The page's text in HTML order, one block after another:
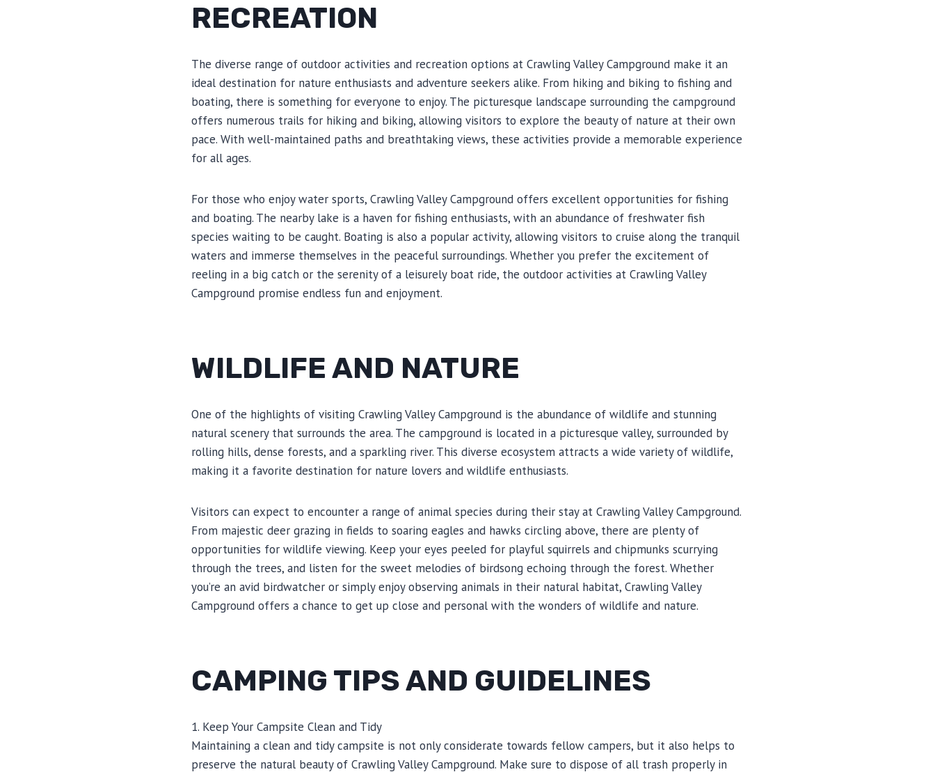
RECREATION
The diverse range of outdoor activities and recreation options at Crawling Valley Campground make it an
ideal destination for nature enthusiasts and adventure seekers alike. From hiking and biking to fishing and
boating, there is something for everyone to enjoy. The picturesque landscape surrounding the campground
offers numerous trails for hiking and biking, allowing visitors to explore the beauty of nature at their own
pace. With well-maintained paths and breathtaking views, these activities provide a memorable experience
for all ages.
For those who enjoy water sports, Crawling Valley Campground offers excellent opportunities for fishing
and boating. The nearby lake is a haven for fishing enthusiasts, with an abundance of freshwater fish
species waiting to be caught. Boating is also a popular activity, allowing visitors to cruise along the tranquil
waters and immerse themselves in the peaceful surroundings. Whether you prefer the excitement of
reeling in a big catch or the serenity of a leisurely boat ride, the outdoor activities at Crawling Valley
Campground promise endless fun and enjoyment.
WILDLIFE AND NATURE
One of the highlights of visiting Crawling Valley Campground is the abundance of wildlife and stunning
natural scenery that surrounds the area. The campground is located in a picturesque valley, surrounded by
rolling hills, dense forests, and a sparkling river. This diverse ecosystem attracts a wide variety of wildlife,
making it a favorite destination for nature lovers and wildlife enthusiasts.
Visitors can expect to encounter a range of animal species during their stay at Crawling Valley Campground.
From majestic deer grazing in fields to soaring eagles and hawks circling above, there are plenty of
opportunities for wildlife viewing. Keep your eyes peeled for playful squirrels and chipmunks scurrying
through the trees, and listen for the sweet melodies of birdsong echoing through the forest. Whether
you’re an avid birdwatcher or simply enjoy observing animals in their natural habitat, Crawling Valley
Campground offers a chance to get up close and personal with the wonders of wildlife and nature.
CAMPING TIPS AND GUIDELINES
1. Keep Your Campsite Clean and Tidy
Maintaining a clean and tidy campsite is not only considerate towards fellow campers, but it also helps to
preserve the natural beauty of Crawling Valley Campground. Make sure to dispose of all trash properly in